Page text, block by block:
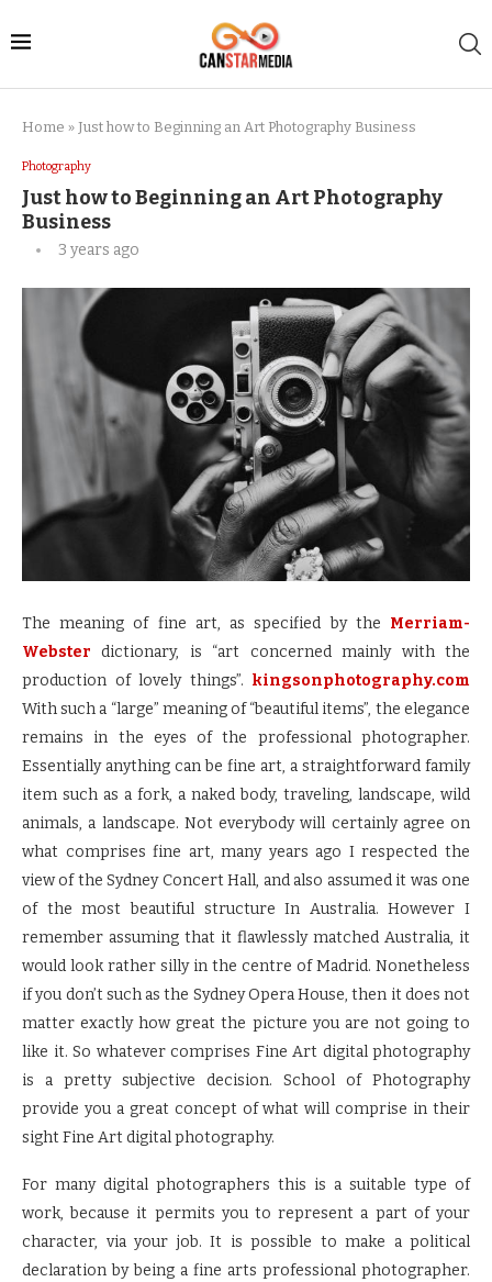
Home » Just how to Beginning an Art Photography Business
Photography
Just how to Beginning an Art Photography
Business
3 years ago
The meaning of fine art, as specified by the Merriam-
Webster dictionary, is “art concerned mainly with the
production of lovely things”. kingsonphotography.com
With such a “large” meaning of “beautiful items”, the elegance
remains in the eyes of the professional photographer.
Essentially anything can be fine art, a straightforward family
item such as a fork, a naked body, traveling, landscape, wild
animals, a landscape. Not everybody will certainly agree on
what comprises fine art, many years ago I respected the
view of the Sydney Concert Hall, and also assumed it was one
of the most beautiful structure In Australia. However I
remember assuming that it flawlessly matched Australia, it
would look rather silly in the centre of Madrid. Nonetheless
if you don’t such as the Sydney Opera House, then it does not
matter exactly how great the picture you are not going to
like it. So whatever comprises Fine Art digital photography
is a pretty subjective decision. School of Photography
provide you a great concept of what will comprise in their
sight Fine Art digital photography.
For many digital photographers this is a suitable type of
work, because it permits you to represent a part of your
character, via your job. It is possible to make a political
declaration by being a fine arts professional photographer.